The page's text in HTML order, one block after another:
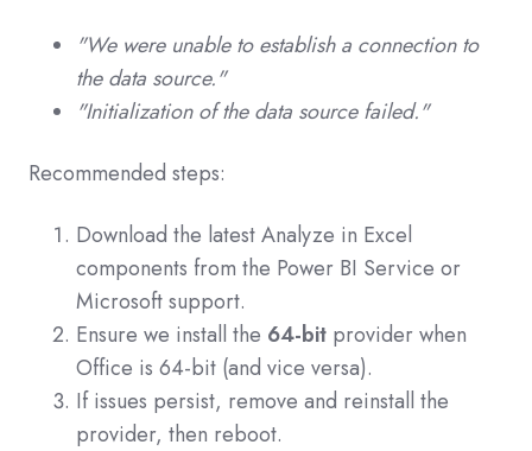
"We were unable to establish a connection to
the data source."
"Initialization of the data source failed."
Recommended steps:
Download the latest Analyze in Excel
components from the Power BI Service or
Microsoft support.
Ensure we install the 64‑bit provider when
Office is 64‑bit (and vice versa).
If issues persist, remove and reinstall the
provider, then reboot.